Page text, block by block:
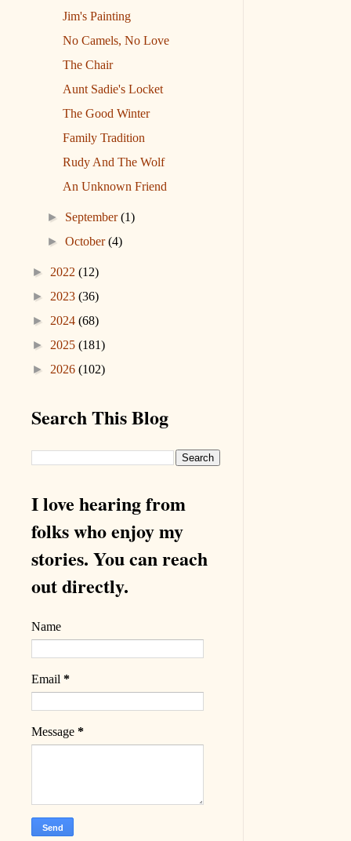
Jim's Painting
No Camels, No Love
The Chair
Aunt Sadie's Locket
The Good Winter
Family Tradition
Rudy And The Wolf
An Unknown Friend
► September(1)
►October(4)
► 2022 (12)
► 2023 (36)
► 2024 (68)
► 2025 (181)
► 2026 (102)
Search This Blog
I love hearing from
folks who enjoy my
stories. You can reach
out directly.
Name
Email *
Message *